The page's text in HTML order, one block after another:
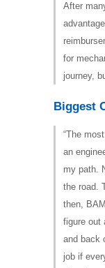
After
for
journey,
Biggest
“The
an
my path.
the road.
then,
figure out
and back
job if